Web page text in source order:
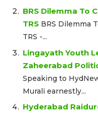
BRS Dilemma To
TRS BRS Dilemma
TRS -...
Lingayath Youth
Zaheerabad
Speaking to
Murali earnestly...
Hyderabad